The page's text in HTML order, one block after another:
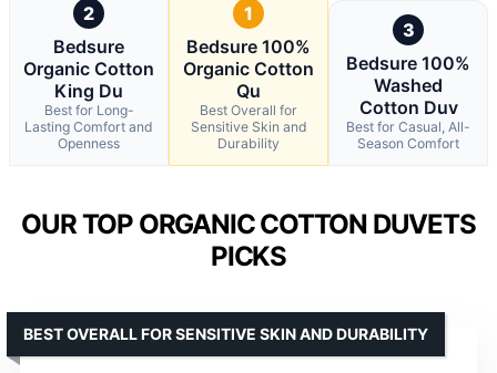
2
Bedsure
Organic Cotton
King Du
Best for Long-
Lasting Comfort and
Openness
1
Bedsure 100%
Organic Cotton
Qu
Best Overall for
Sensitive Skin and
Durability
3
Bedsure 100%
Washed
Cotton Duv
Best for Casual, All-
Season Comfort
OUR TOP ORGANIC COTTON DUVETS
PICKS
BEST OVERALL FOR SENSITIVE SKIN AND DURABILITY